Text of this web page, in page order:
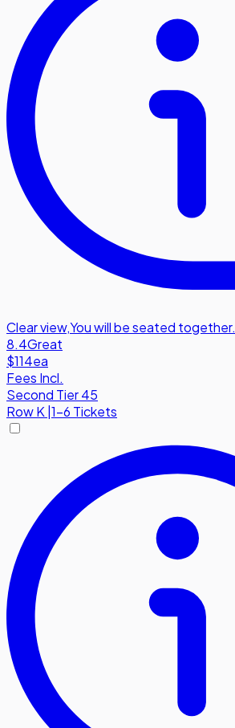
Clear view,You will be seated together.
8.4Great
$114ea
Fees Incl.
Second Tier 45
RowK 1-6 Tickets